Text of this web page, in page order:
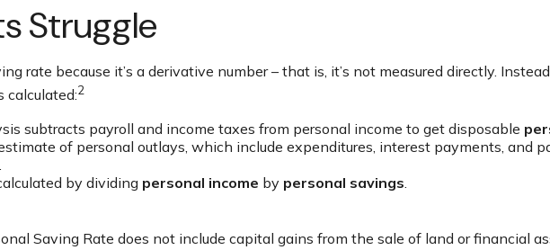
Struggle
rate because it’s a derivative number – that is, it’s not measured directly.
calculated:2
subtracts payroll and income taxes from personal income to get disposable
of personal outlays, which include expenditures, interest payments, and
.
by dividing personal income by personal savings.
Saving Rate does not include capital gains from the sale of land or financial